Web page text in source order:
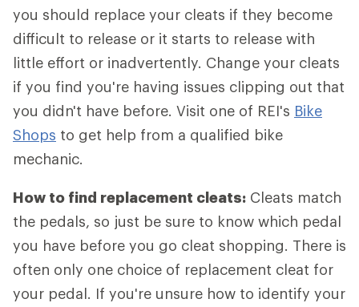
you should replace your cleats if they become
difficult to release or it starts to release with
little effort or inadvertently. Change your cleats
if you find you're having issues clipping out that
you didn't have before. Visit one of REI's Bike
Shops to get help from a qualified bike
mechanic.
How to find replacement cleats: Cleats match
the pedals, so just be sure to know which pedal
you have before you go cleat shopping. There is
often only one choice of replacement cleat for
your pedal. If you're unsure how to identify your